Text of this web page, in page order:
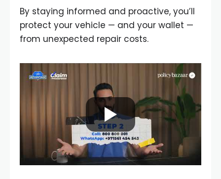
By staying informed and proactive, you’ll
protect your vehicle — and your wallet —
from unexpected repair costs.